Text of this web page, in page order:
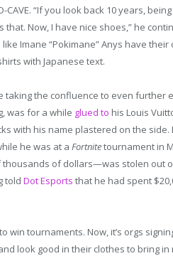
“If you look back 10 years,
Now, I have nice shoes,” he
Imane “Pokimane” Anys have their
with Japanese text.
the confluence to even further
was for a while glued to his Louis
with his name plastered on the side.
he was at a Fortnitetournament in
of dollars—was stolen out
told Dot Esports that he had spent
win tournaments. Now, it’s orgs
look good in their clothes to bring in